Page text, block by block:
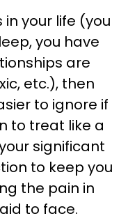
your life (you
you have
are
etc.), then
to ignore if
to treat like a
significant
to keep you
the pain in
to face.